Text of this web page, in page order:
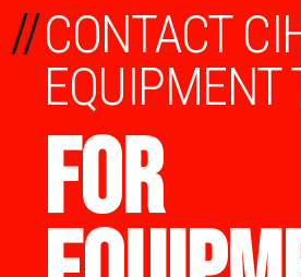
CONTACT
EQUIPMENT
FOR
//